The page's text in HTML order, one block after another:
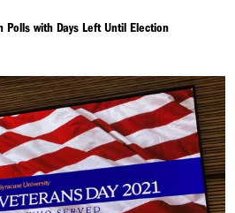
Polls with Days Left Until Election